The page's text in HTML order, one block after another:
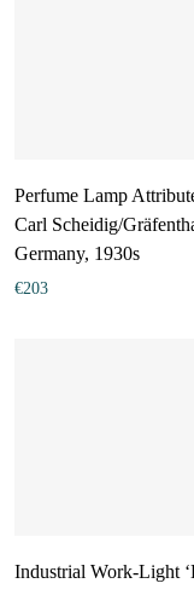
Perfume Lamp
Carl Scheidig/
Germany, 1930s
€203
Industrial Work-Light